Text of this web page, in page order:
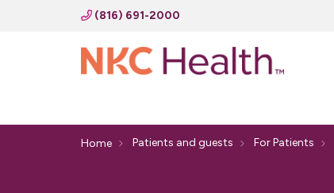
(816) 691-2000
Home Patients and guests For Patients